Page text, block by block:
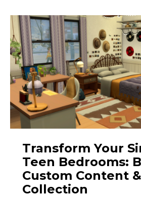
Transform Your
Teen Bedrooms:
Custom Content
Collection